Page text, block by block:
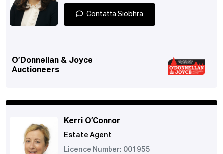
Contatta Siobhra
O’Donnellan & Joyce
Auctioneers
Kerri O’Connor
Estate Agent
Licence Number: 001955